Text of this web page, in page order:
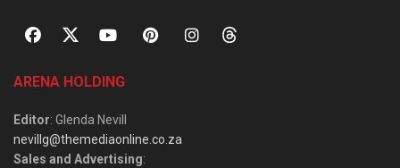
ARENA HOLDING
Editor: Glenda Nevill
nevillg@themediaonline.co.za
Sales and Advertising: